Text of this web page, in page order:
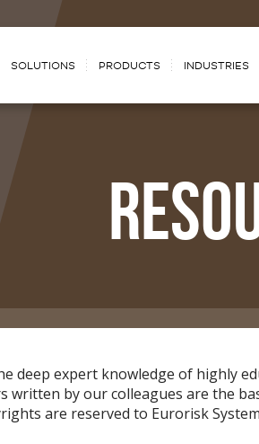
SOLUTIONS PRODUCTS INDUSTRIES
deep expert knowledge of highly
written by our colleagues are the
are reserved to Eurorisk